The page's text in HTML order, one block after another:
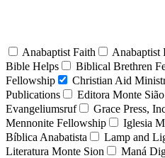
Anabaptist Faith Anabaptist
Bible Helps
Biblical Brethren
Fellowship
Christian Aid
Publications
Editora Monte Sião
Evangeliumsruf
Grace Press,
Mennonite Fellowship
Iglesia
Bíblica Anabatista
Lamp and
Literatura Monte Sion
Maná